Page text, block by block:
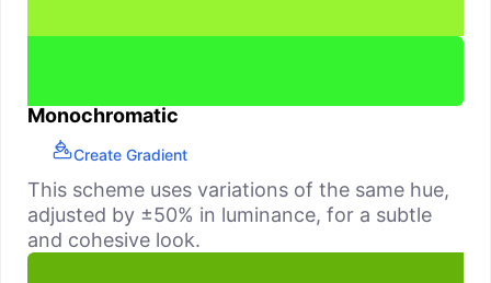
Monochromatic
Create Gradient
This scheme uses variations of the same hue,
adjusted by ±50% in luminance, for a subtle
and cohesive look.